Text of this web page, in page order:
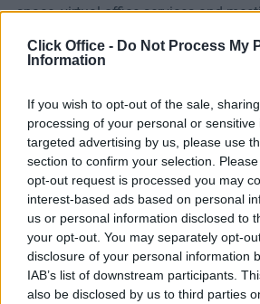
Click Office - Do Not Process My
Information
If you wish to opt-out of the sale,
processing of your personal or
targeted advertising by us, please use
section to confirm your selection.
opt-out request is processed you may
interest-based ads based on personal
us or personal information disclosed to
your opt-out. You may separately opt-
disclosure of your personal information
IAB’s list of downstream participants.
also be disclosed by us to third parties
space, virtual office services and
fantastic Heathrow location just
With acres of parkland and lakes and
work. It is one of Europe’s most
and is home to international giants
Canon. The building offers a diverse
meeting and conference rooms that
environment for training, workshops,
meetings. The suite of 6 rooms on
combines state of the art technology
contemporary furnishings. These
can accommodate 4-50 delegates in
formats. Video conferencing facilities